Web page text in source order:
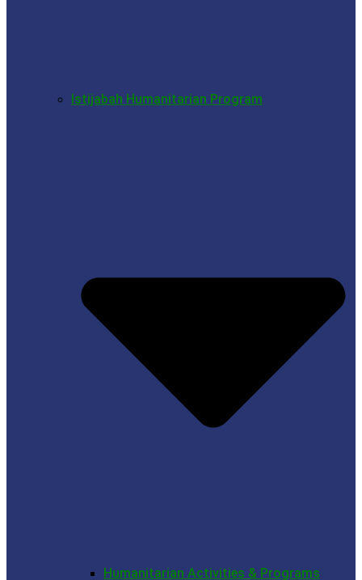
Istijabah Humanitarian Program
Humanitarian Activities & Programs